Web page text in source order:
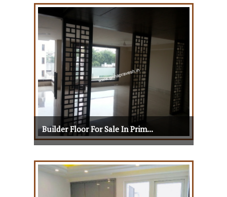
View Details View More
Builder Floor For Sale In Prim...
View Details View More